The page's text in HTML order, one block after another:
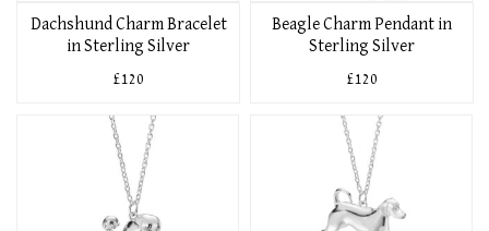
Dachshund Charm Bracelet
in Sterling Silver
£120
Beagle Charm Pendant in
Sterling Silver
£120